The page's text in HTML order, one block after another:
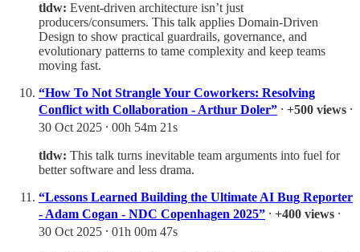
tldw: Event-driven architecture isn’t just
producers/consumers. This talk applies Domain-Driven
Design to show practical guardrails, governance, and
evolutionary patterns to tame complexity and keep teams
moving fast.
“How To Not Strangle Your Coworkers: Resolving
Conflict with Collaboration - Arthur Doler” ⸱ +500 views ⸱
30 Oct 2025 ⸱ 00h 54m 21s
tldw: This talk turns inevitable team arguments into fuel for
better software and less drama.
“Lessons Learned Building the Ultimate AI Bug Reporter
- Adam Cogan - NDC Copenhagen 2025” ⸱ +400 views ⸱
30 Oct 2025 ⸱ 01h 00m 47s